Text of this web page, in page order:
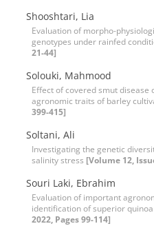
Shooshtari, Lia
Evaluation of morpho-
genotypes under rainfed
21-44]
Solouki, Mahmood
Effect of covered smut disease
agronomic traits of barley
399-415]
Soltani, Ali
Investigating the genetic
salinity stress [Volume 12,
Souri Laki, Ebrahim
Evaluation of important
identification of superior
2022, Pages 99-114]